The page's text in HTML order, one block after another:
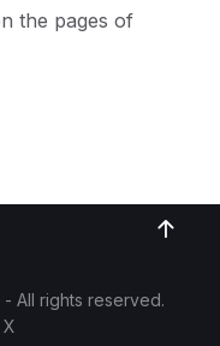
the pages of
All rights reserved.